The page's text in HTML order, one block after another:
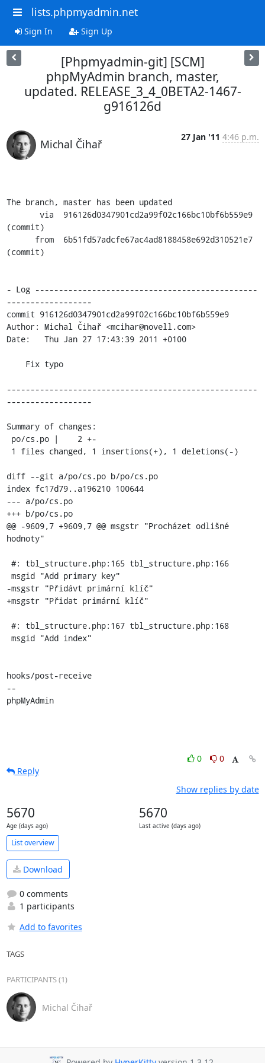
lists.phpmyadmin.net
Sign In Sign Up
[Phpmyadmin-git] [SCM]
phpMyAdmin branch, master,
updated. RELEASE_3_4_0BETA2-1467-
g916126d
Michal Čihař
27 Jan '11 4:46 p.m.
The branch, master has been updated
(commit)
(commit)
- Log -----------------------------------------------
------------------
commit 916126d0347901cd2a99f02c166bc10bf6b559e9
Author: Michal Čihař <mcihar@novell.com>
Date:   Thu Jan 27 17:43:39 2011 +0100
-----------------------------------------------------
------------------
Summary of changes:
diff --git a/po/cs.po b/po/cs.po
index fc17d79..a196210 100644
--- a/po/cs.po
+++ b/po/cs.po
@@ -9609,7 +9609,7 @@ msgstr "Procházet odlišné
hodnoty"
-msgstr "Přidávt primární klíč"
+msgstr "Přidat primární klíč"
hooks/post-receive
--
phpMyAdmin
0
0
Reply
Show replies by date
5670
Age (days ago)
5670
Last active (days ago)
List overview
Download
0 comments
1 participants
Add to favorites
TAGS
PARTICIPANTS (1)
Michal Čihař